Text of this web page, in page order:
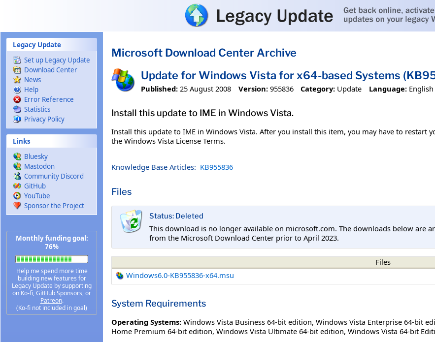
Legacy Update
Set up Legacy Update
Download Center
News
Help
Error Reference
Statistics
Privacy Policy
Links
Bluesky
Mastodon
Community Discord
GitHub
YouTube
Sponsor the Project
Monthly funding goal:
76%
Help me spend more time
building new features for
Legacy Update by supporting
on Ko-fi,GitHub Sponsors, or
Patreon.
(Ko-fi not included in goal)
Microsoft Download Center Archive
Update for Windows Vista for x64-based Systems
Published: 25 August 2008 Version: 955836 Category: Update Language: English
Install this update to IME in Windows Vista.
Install this update to IME in Windows Vista. After you install this item, you may have to restart
the Windows Vista License Terms.
Knowledge Base Articles: KB955836
Files
Status: Deleted
This download is no longer available on microsoft.com. The downloads below are
from the Microsoft Download Center prior to April 2023.
Files
Windows6.0-KB955836-x64.msu
System Requirements
Operating Systems: Windows Vista Business 64-bit edition, Windows Vista Enterprise 64-bit
Home Premium 64-bit edition, Windows Vista Ultimate 64-bit edition, Windows Vista 64-bit